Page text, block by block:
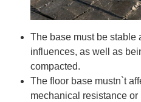
The base must be stable
influences, as well as
compacted.
The floor base mustn`t
mechanical resistance